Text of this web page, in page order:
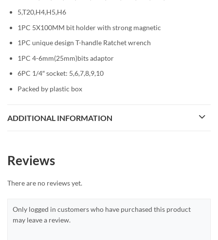
5,T20,H4,H5,H6
1PC 5X100MM bit holder with strong magnetic
1PC unique design T-handle Ratchet wrench
1PC 4-6mm(25mm)bits adaptor
6PC 1/4″ socket: 5,6,7,8,9,10
Packed by plastic box
ADDITIONAL INFORMATION
Reviews
There are no reviews yet.
Only logged in customers who have purchased this product
may leave a review.